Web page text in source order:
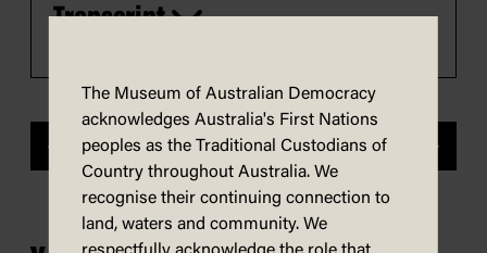
Play
Transcript
Previous Next
The Museum of Australian Democracy
acknowledges Australia's First Nations
peoples as the Traditional Custodians of
Country throughout Australia. We
recognise their continuing connection to
land, waters and community. We